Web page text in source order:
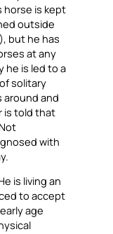
horse is kept
outside
but he has
at any
he is led to a
solitary
and
is told that
with
is living an
to accept
age